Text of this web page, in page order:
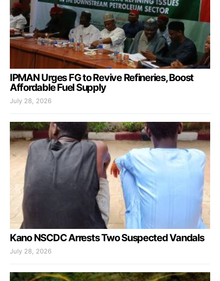
IPMAN Urges FG to Revive Refineries, Boost
Affordable Fuel Supply
July 28, 2026
Kano NSCDC Arrests Two Suspected Vandals
July 28, 2026